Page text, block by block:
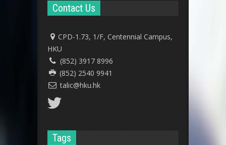
Contact Us
CPD-1.73, 1/F, Centennial Campus,
HKU
(852) 3917 8996
(852) 2540 9941
talic@hku.hk
Tags